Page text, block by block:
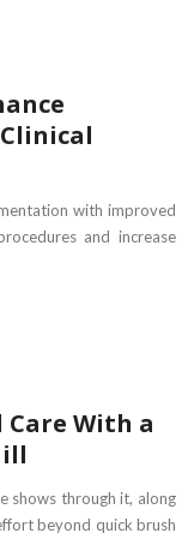
with improved
and increase
With a
shows through it, along
beyond quick brush